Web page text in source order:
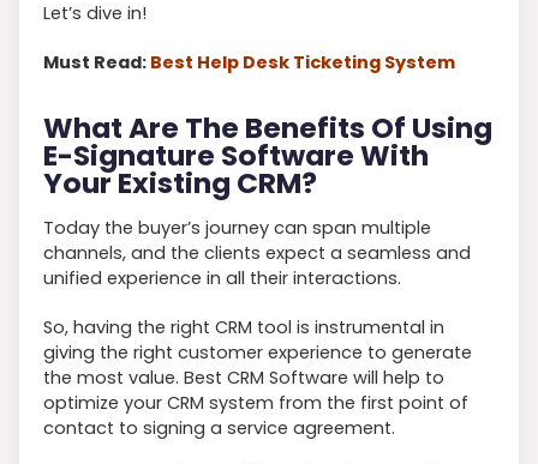
Let’s dive in!
Must Read: Best Help Desk Ticketing System
What Are The Benefits Of Using
E-Signature Software With
Your Existing CRM?
Today the buyer’s journey can span multiple
channels, and the clients expect a seamless and
unified experience in all their interactions.
So, having the right CRM tool is instrumental in
giving the right customer experience to generate
the most value. Best CRM Software will help to
optimize your CRM system from the first point of
contact to signing a service agreement.